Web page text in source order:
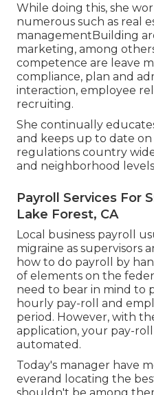
While doing this, she
numerous such as real
managementBuilding
marketing, among
competence are leave
compliance, plan and
interaction, employee
recruiting.
She continually
and keeps up to date on
regulations country
and neighborhood
Payroll Services For
Lake Forest, CA
Local business payroll
migraine as supervisors
how to do payroll by
of elements on the
need to bear in mind to
hourly pay-roll
and
period. However, with
application, your pay-
automated.
Today's manager have
everand locating the